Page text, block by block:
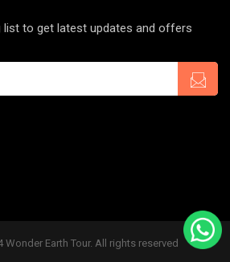
list to get latest updates and offers
Earth Tour. All rights reserved